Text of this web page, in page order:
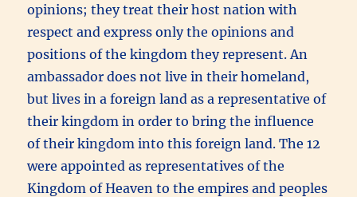
opinions; they treat their host nation with
respect and express only the opinions and
positions of the kingdom they represent. An
ambassador does not live in their homeland,
but lives in a foreign land as a representative of
their kingdom in order to bring the influence
of their kingdom into this foreign land. The 12
were appointed as representatives of the
Kingdom of Heaven to the empires and peoples